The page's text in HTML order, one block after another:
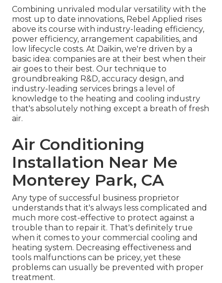
Combining unrivaled modular versatility with the
most up to date innovations, Rebel Applied rises
above its course with industry-leading efficiency,
power efficiency, arrangement capabilities, and
low lifecycle costs. At Daikin, we're driven by a
basic idea: companies are at their best when their
air goes to their best. Our technique to
groundbreaking R&D, accuracy design, and
industry-leading services brings a level of
knowledge to the heating and cooling industry
that's absolutely nothing except a breath of fresh
air.
Air Conditioning
Installation Near Me
Monterey Park, CA
Any type of successful business proprietor
understands that it's always less complicated and
much more cost-effective to protect against a
trouble than to repair it. That's definitely true
when it comes to your commercial cooling and
heating system. Decreasing effectiveness and
tools malfunctions can be pricey, yet these
problems can usually be prevented with proper
treatment.